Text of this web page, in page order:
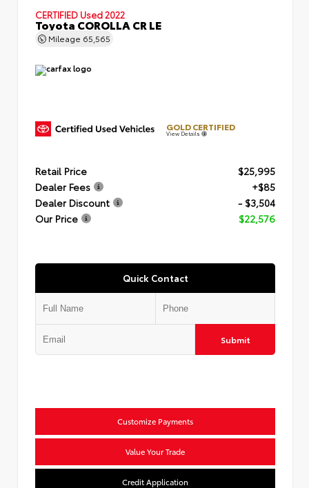
CERTIFIED Used 2022
Toyota COROLLA CR LE
Mileage 65,565
GOLD CERTIFIED
View Details
Retail Price
$25,995
Dealer Fees
+$85
Dealer Discount
- $3,504
Our Price
$22,576
Quick Contact
Submit
Customize Payments
Value Your Trade
Credit Application